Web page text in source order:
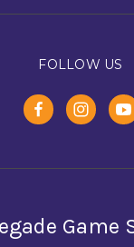
FOLLOW US
Game